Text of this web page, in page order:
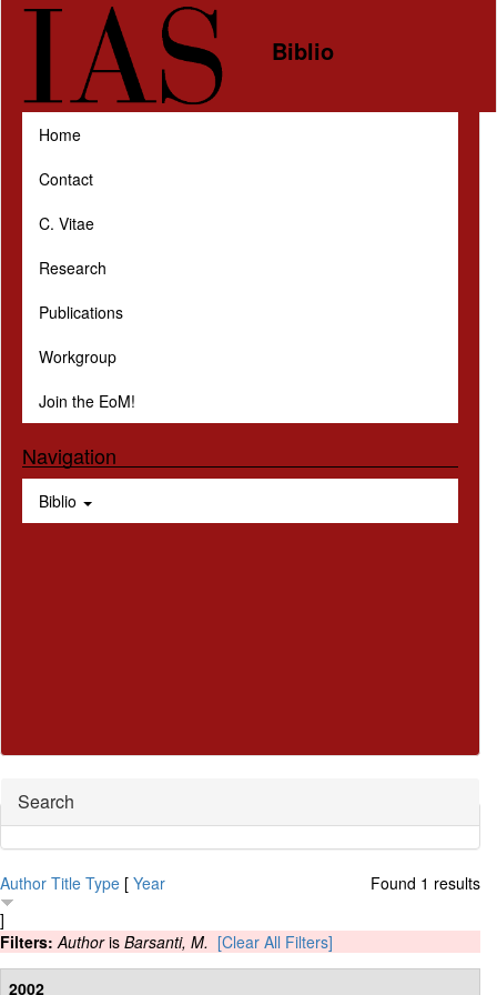
Skip to main content
Biblio
Home
Contact
C. Vitae
Research
Publications
Workgroup
Join the EoM!
Navigation
Biblio
Hide
Search
Found 1 results
Author Title Type [ Year
]
Filters:Authoris Barsanti, M. [Clear All Filters]
2002